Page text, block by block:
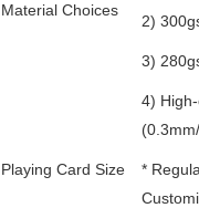
Material Choices
2)
3)
4)
Playing Card Size
*